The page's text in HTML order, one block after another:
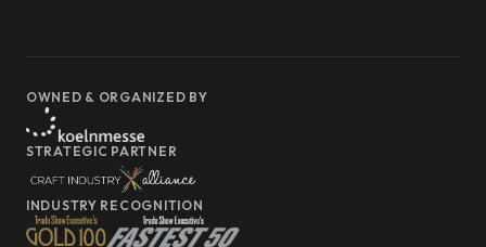
OWNED & ORGANIZED BY
STRATEGIC PARTNER
INDUSTRY RECOGNITION